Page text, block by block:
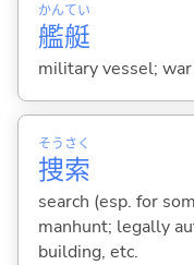
艦
かん
艇
てい
military vessel;
捜
そう
索
さく
search (esp. for
manhunt; legally
building, etc.